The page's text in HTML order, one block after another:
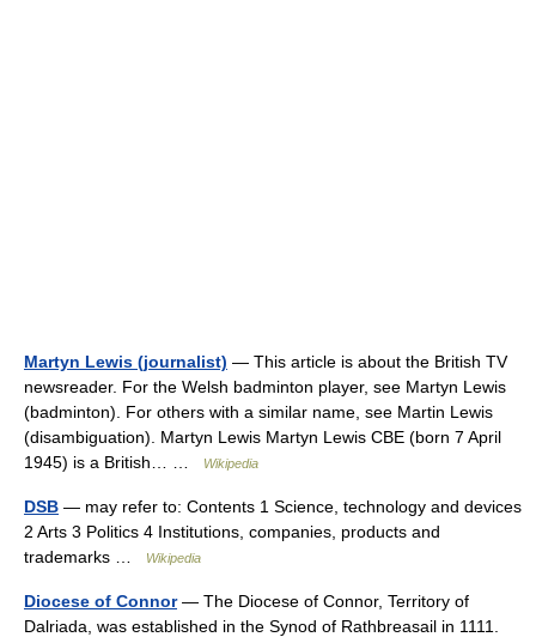
Martyn Lewis (journalist) — This article is about the British TV
newsreader. For the Welsh badminton player, see Martyn Lewis
(badminton). For others with a similar name, see Martin Lewis
(disambiguation). Martyn Lewis Martyn Lewis CBE (born 7 April
1945) is a British… …
Wikipedia
DSB — may refer to: Contents 1 Science, technology and devices
2 Arts 3 Politics 4 Institutions, companies, products and
trademarks …
Wikipedia
Diocese of Connor— The Diocese of Connor, Territory of
Dalriada, was established in the Synod of Rathbreasail in 1111.